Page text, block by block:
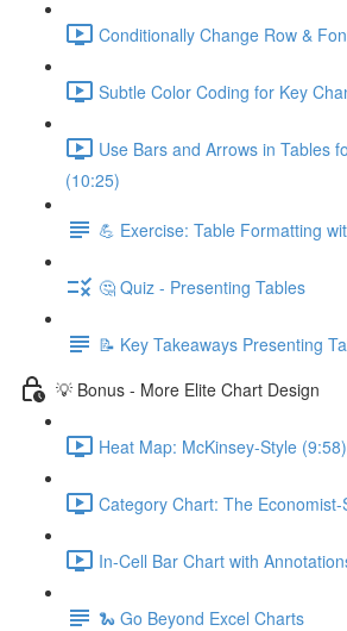
Conditionally Change Row &
Subtle Color Coding for Key
Use Bars and Arrows in Tables
(10:25)
💪 Exercise: Table Formatting
🤔 Quiz - Presenting Tables
📝 Key Takeaways Presenting
💡 Bonus - More Elite Chart Design
Heat Map: McKinsey-Style (9:58)
Category Chart: The
In-Cell Bar Chart with
🐍 Go Beyond Excel Charts